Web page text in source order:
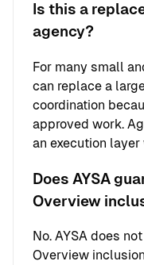
Is this a
agency?
For many small
can replace a
coordination
approved work.
an execution
Does AYSA
Overview
No. AYSA does
Overview